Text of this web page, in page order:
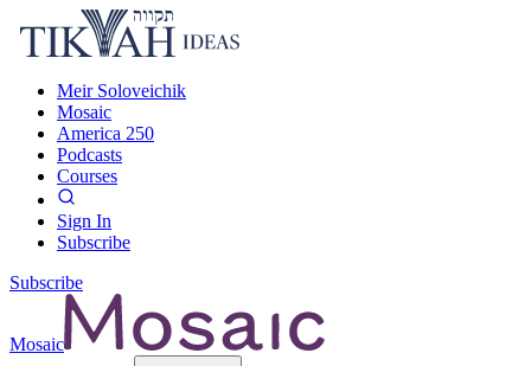
Meir Soloveichik
Mosaic
America 250
Podcasts
Courses
Sign In
Subscribe
Subscribe
Mosaic